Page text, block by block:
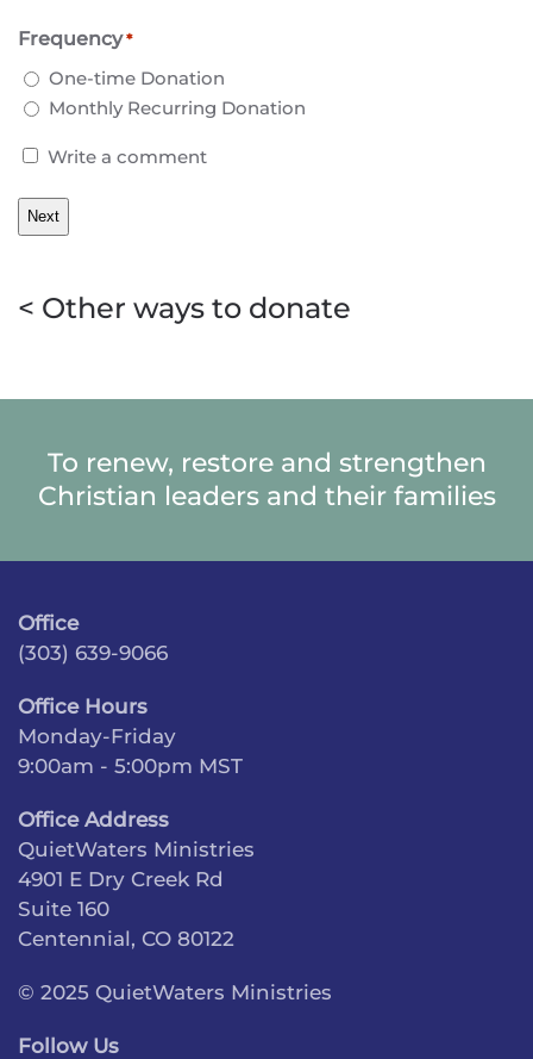
Email
Frequency *
One-time Donation
Monthly Recurring Donation
Write
comment
Write a comment
< Other ways to donate
To renew, restore and strengthen
Christian leaders and their families
Office
(303) 639-9066
Office Hours
Monday-Friday
9:00am - 5:00pm MST
Office Address
QuietWaters Ministries
4901 E Dry Creek Rd
Suite 160
Centennial, CO 80122
© 2025 QuietWaters Ministries
Follow Us